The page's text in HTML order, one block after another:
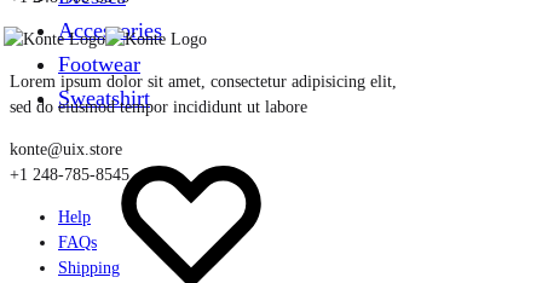
Accessories
Footwear
Sweatshirt
Lorem ipsum dolor sit amet, consectetur adipisicing elit,
sed do eiusmod tempor incididunt ut labore
konte@uix.store
+1 248-785-8545
Help
FAQs
Shipping